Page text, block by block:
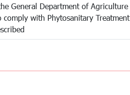
General Department of Agriculture
comply with Phytosanitary Treatment